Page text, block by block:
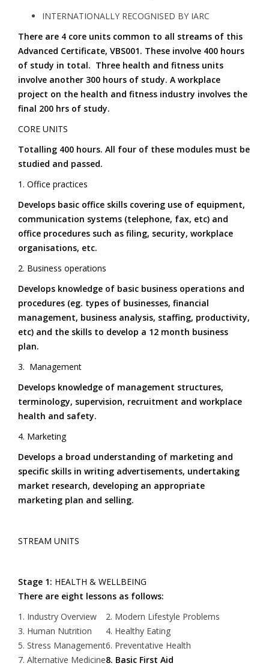
INTERNATIONALLY RECOGNISED BY IARC
There are 4 core units common to all streams of this
Advanced Certificate, VBS001. These involve 400 hours
of study in total. Three health and fitness units
involve another 300 hours of study. A workplace
project on the health and fitness industry involves the
final 200 hrs of study.
CORE UNITS
Totalling 400 hours. All four of these modules must be
studied and passed.
1. Office practices
Develops basic office skills covering use of equipment,
communication systems (telephone, fax, etc) and
office procedures such as filing, security, workplace
organisations, etc.
2. Business operations
Develops knowledge of basic business operations and
procedures (eg. types of businesses, financial
management, business analysis, staffing, productivity,
etc) and the skills to develop a 12 month business
plan.
3. Management
Develops knowledge of management structures,
terminology, supervision, recruitment and workplace
health and safety.
4. Marketing
Develops a broad understanding of marketing and
specific skills in writing advertisements, undertaking
market research, developing an appropriate
marketing plan and selling.
STREAM UNITS
Stage 1: HEALTH & WELLBEING
There are eight lessons as follows:
1. Industry Overview
2. Modern Lifestyle Problems
3. Human Nutrition
4. Healthy Eating
5. Stress Management6. Preventative Health
7. Alternative Medicine8. Basic First Aid
6. Exercise
Suppleness